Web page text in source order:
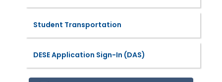
Student Transportation
DESE Application Sign-In (DAS)